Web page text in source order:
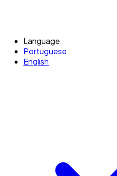
Language
Portuguese
English